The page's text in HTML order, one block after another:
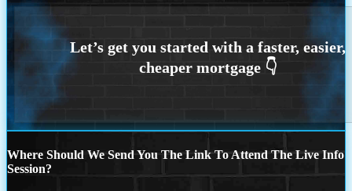
Where Should We Send You The Link To Attend The Live Info
Session?